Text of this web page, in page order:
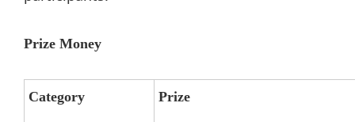
Prize Money
Category Prize